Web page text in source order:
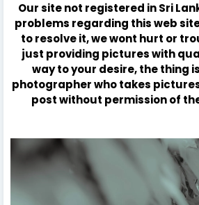
Our site not registered in Sri
problems regarding this web
to resolve it, we wont hurt or
just providing pictures with
way to your desire, the thing
photographer who takes
post without permission of